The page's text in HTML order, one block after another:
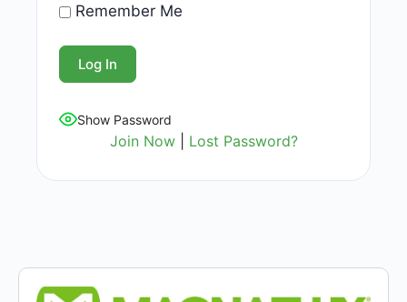
Remember Me
Show Password
Join Now| Lost Password?